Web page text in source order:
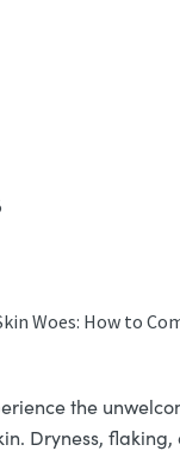
Woes: How to
the
Dryness,